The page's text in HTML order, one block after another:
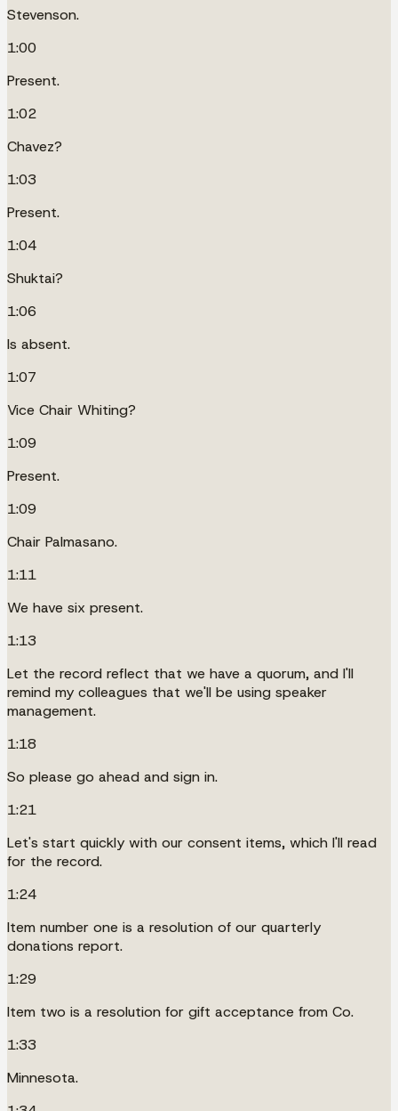
Stevenson.
1:00
Present.
1:02
Chavez?
1:03
Present.
1:04
Shuktai?
1:06
Is absent.
1:07
Vice Chair Whiting?
1:09
Present.
1:09
Chair Palmasano.
1:11
We have six present.
1:13
Let the record reflect that we have a quorum, and I'll
remind my colleagues that we'll be using speaker
management.
1:18
So please go ahead and sign in.
1:21
Let's start quickly with our consent items, which I'll read
for the record.
1:24
Item number one is a resolution of our quarterly
donations report.
1:29
Item two is a resolution for gift acceptance from Co.
1:33
Minnesota.